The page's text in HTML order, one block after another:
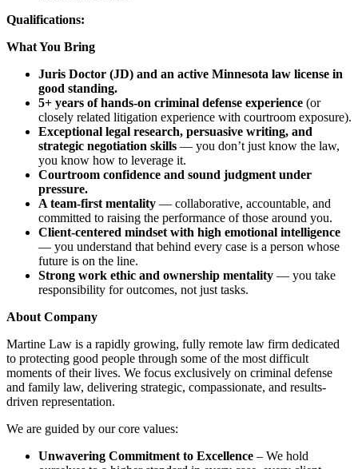
Qualifications:
What You Bring
Juris Doctor (JD) and an active Minnesota law license in
good standing.
5+ years of hands-on criminal defense experience (or
closely related litigation experience with courtroom exposure).
Exceptional legal research, persuasive writing, and
strategic negotiation skills — you don’t just know the law,
you know how to leverage it.
Courtroom confidence and sound judgment under
pressure.
A team-first mentality — collaborative, accountable, and
committed to raising the performance of those around you.
Client-centered mindset with high emotional intelligence
— you understand that behind every case is a person whose
future is on the line.
Strong work ethic and ownership mentality — you take
responsibility for outcomes, not just tasks.
About Company
Martine Law is a rapidly growing, fully remote law firm dedicated
to protecting good people through some of the most difficult
moments of their lives. We focus exclusively on criminal defense
and family law, delivering strategic, compassionate, and results-
driven representation.
We are guided by our core values:
Unwavering Commitment to Excellence – We hold